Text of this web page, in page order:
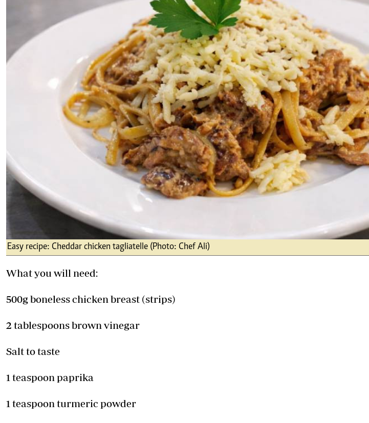
corporate@standardmedia.co.ke
E-Paper
Farmers Market
Agri-Directory
Mkulima Expo 2021
Farmpedia
The Nairobian
News Scandals Gossip Sports Blogs Entertainment
Easy recipe: Cheddar chicken tagliatelle (Photo: Chef Ali)
What you will need:
500g boneless chicken breast (strips)
2 tablespoons brown vinegar
Salt to taste
1 teaspoon paprika
1 teaspoon turmeric powder